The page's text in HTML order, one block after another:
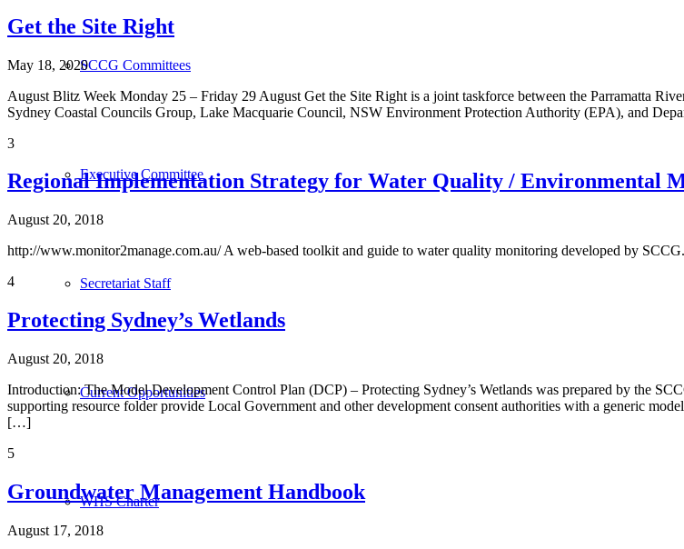
SCCG Committees
Executive Committee
Secretariat Staff
Current Opportunities
WHS Charter
Get the Site Right
May 18, 2020
August Blitz Week Monday 25 – Friday 29 August Get the Site Right is a joint taskforce between the Parramatta
Sydney Coastal Councils Group, Lake Macquarie Council, NSW Environment Protection Authority (EPA), and
3
Regional Implementation Strategy for Water Quality / Environmental
August 20, 2018
http://www.monitor2manage.com.au/ A web-based toolkit and guide to water quality monitoring developed by SCCG.
4
Protecting Sydney’s Wetlands
August 20, 2018
Introduction: The Model Development Control Plan (DCP) – Protecting Sydney’s Wetlands was prepared by the
supporting resource folder provide Local Government and other development consent authorities with a generic
[…]
5
Groundwater Management Handbook
August 17, 2018